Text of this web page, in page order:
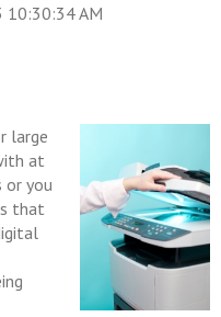
10:30:34 AM
large
at
or you
that